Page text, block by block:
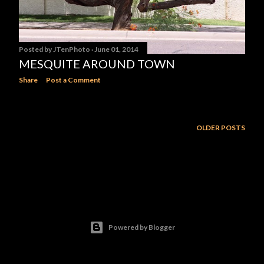
Posted byJTenPhoto June 01, 2014
MESQUITE AROUND TOWN
Share Post a Comment
OLDER POSTS
Powered by Blogger